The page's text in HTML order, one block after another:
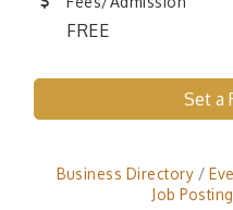
FREE
Set a
Business Directory
Job